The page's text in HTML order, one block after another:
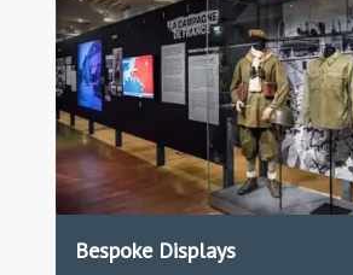
Bespoke Displays